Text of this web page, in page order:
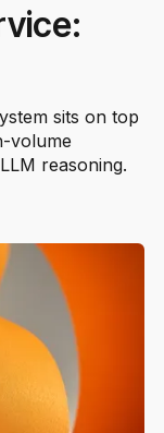
sits on top
volume
reasoning.